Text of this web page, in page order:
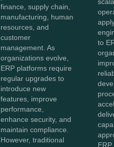
finance, supply chain,
manufacturing, human
resources, and
customer
management. As
organizations evolve,
ERP platforms require
regular upgrades to
introduce new
features, improve
performance,
enhance security, and
maintain compliance.
However, traditional
to